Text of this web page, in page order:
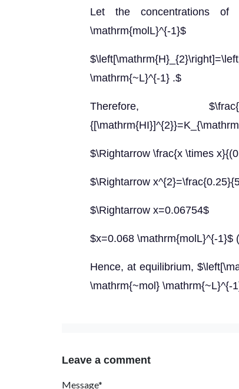
Let the concentrations
\mathrm{molL}^{-1}$
\mathrm{~L}^{-1} .$
Therefore,
$\Rightarrow \frac{x \times
$\Rightarrow
$\Rightarrow x=0.06754$
$x=0.068 \mathrm{molL}^{-1}$
Hence, at equilibrium,
\mathrm{~mol} \mathrm{~L}^{-
Leave a comment
Message*